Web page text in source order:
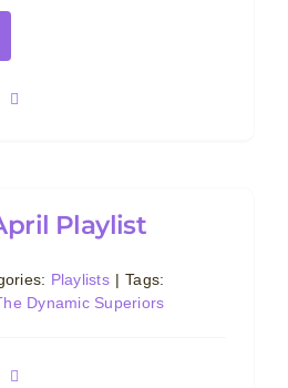
Playlist
Playlists | Tags:
Dynamic Superiors